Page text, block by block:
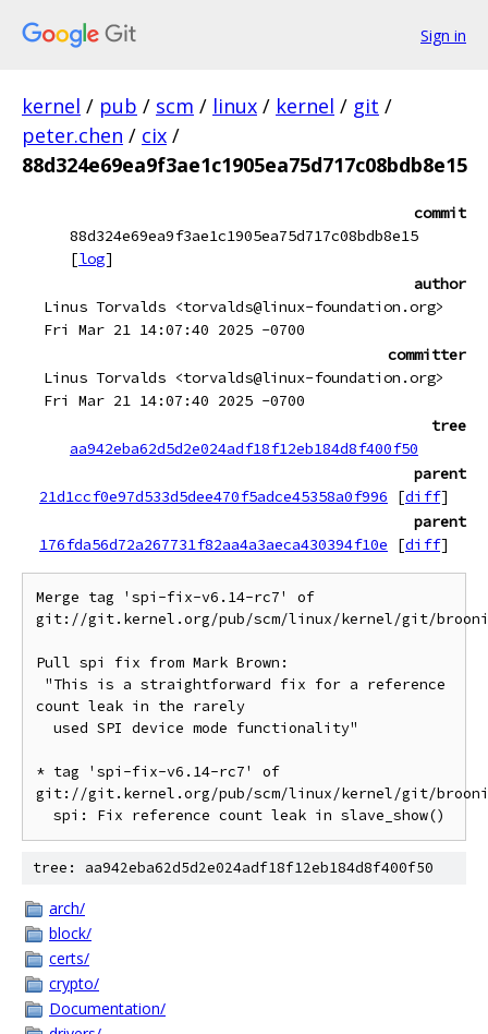
Sign in
kernel / pub / scm / linux / kernel / git /
peter.chen / cix /
88d324e69ea9f3ae1c1905ea75d717c08bdb8e15
commit
88d324e69ea9f3ae1c1905ea75d717c08bdb8e15
[log]
author
Linus Torvalds <torvalds@linux-foundation.org>
Fri Mar 21 14:07:40 2025 -0700
committer
Linus Torvalds <torvalds@linux-foundation.org>
Fri Mar 21 14:07:40 2025 -0700
tree
aa942eba62d5d2e024adf18f12eb184d8f400f50
parent
21d1ccf0e97d533d5dee470f5adce45358a0f996
[diff]
parent
176fda56d72a267731f82aa4a3aeca430394f10e
[diff]
Merge tag 'spi-fix-v6.14-rc7' of
git://git.kernel.org/pub/scm/linux/kernel/git/
Pull spi fix from Mark Brown:
count leak in the rarely
* tag 'spi-fix-v6.14-rc7' of
git://git.kernel.org/pub/scm/linux/kernel/git/
tree: aa942eba62d5d2e024adf18f12eb184d8f400f50
arch/
block/
certs/
crypto/
Documentation/